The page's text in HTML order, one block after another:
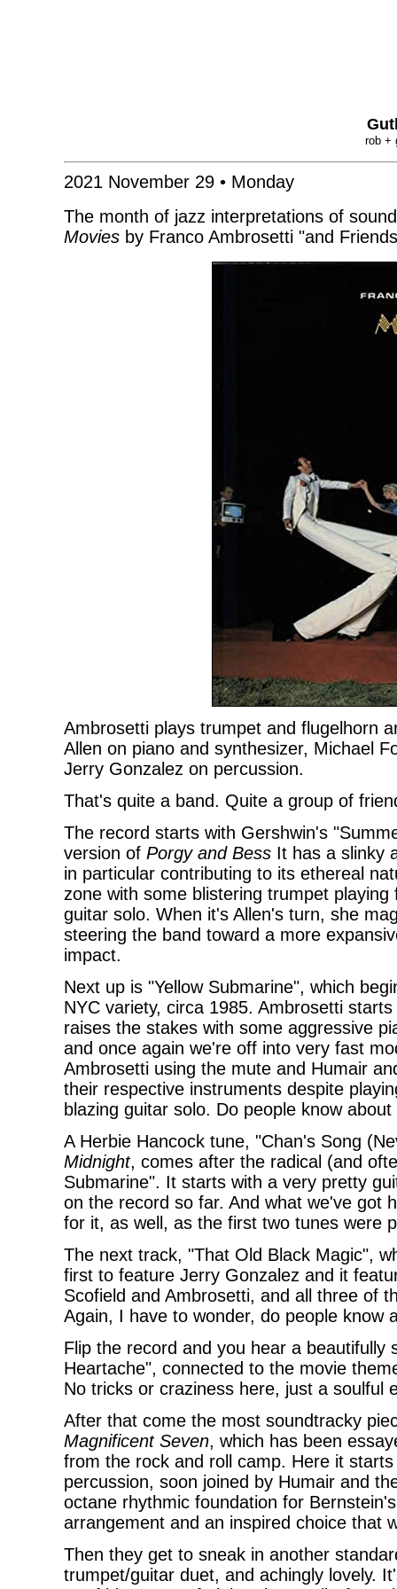
rob +
2021 November 29 • Monday
The month of jazz interpretations of
Movies by Franco Ambrosetti "and
Ambrosetti plays trumpet and flugelhorn
Allen on piano and synthesizer, Michael
Jerry Gonzalez on percussion.
That's quite a band. Quite a group of
The record starts with Gershwin's
version of Porgy and Bess It has a slinky
in particular contributing to its ethereal
zone with some blistering trumpet
guitar solo. When it's Allen's turn, she
steering the band toward a more
impact.
Next up is "Yellow Submarine", which
NYC variety, circa 1985. Ambrosetti
raises the stakes with some aggressive
and once again we're off into very fast
Ambrosetti using the mute and Humair
their respective instruments despite
blazing guitar solo. Do people know
A Herbie Hancock tune, "Chan's Song
Midnight, comes after the radical (and
Submarine". It starts with a very pretty
on the record so far. And what we've got
for it, as well, as the first two tunes were
The next track, "That Old Black Magic",
first to feature Jerry Gonzalez and it
Scofield and Ambrosetti, and all three of
Again, I have to wonder, do people know
Flip the record and you hear a
Heartache", connected to the movie
No tricks or craziness here, just a soulful
After that come the most soundtracky
Magnificent Seven, which has been
from the rock and roll camp. Here it
percussion, soon joined by Humair and
octane rhythmic foundation for
arrangement and an inspired choice that
Then they get to sneak in another
trumpet/guitar duet, and achingly lovely.